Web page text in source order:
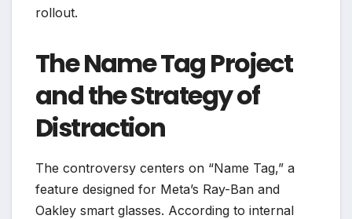
rollout.
The Name Tag Project
and the Strategy of
Distraction
The controversy centers on “Name Tag,” a
feature designed for Meta’s Ray-Ban and
Oakley smart glasses. According to internal